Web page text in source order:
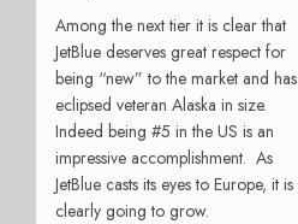
Among the next tier it is clear that
JetBlue deserves great respect for
being “new” to the market and has
eclipsed veteran Alaska in size.
Indeed being #5 in the US is an
impressive accomplishment. As
JetBlue casts its eyes to Europe, it is
clearly going to grow.